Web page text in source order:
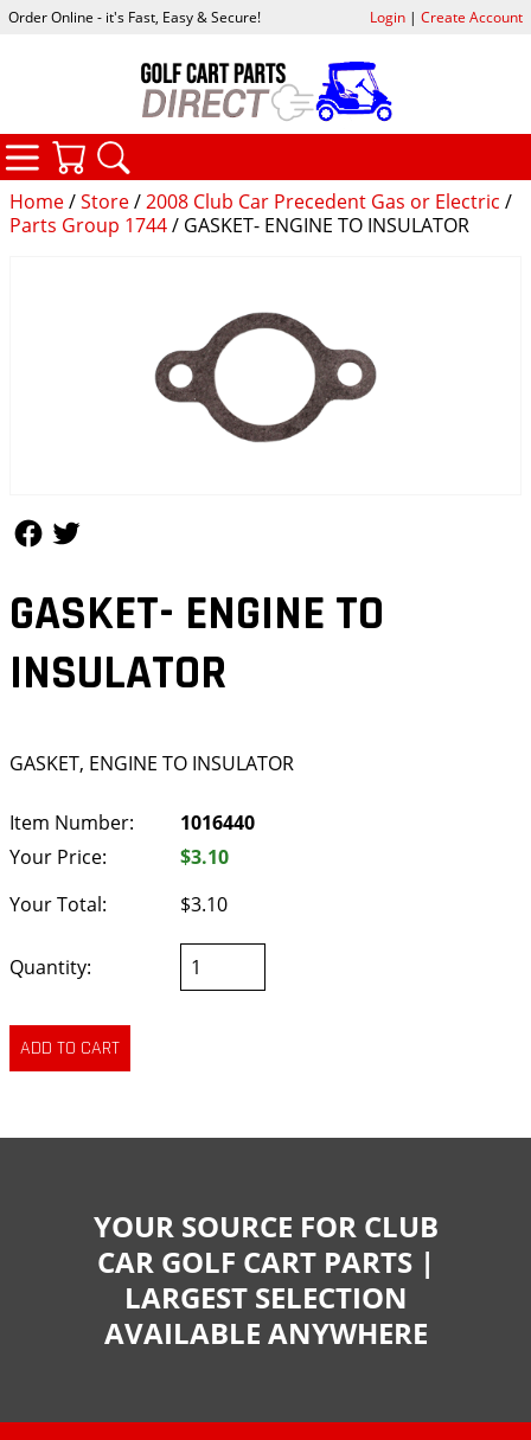
Home/Store/2008 Club Car Precedent Gas or Electric /
Parts Group 1744/ GASKET- ENGINE TO INSULATOR
GASKET- ENGINE TO
INSULATOR
GASKET, ENGINE TO INSULATOR
Item Number:
1016440
Your Price:
$3.10
Your Total:
$3.10
Quantity:
Order Online - it's Fast, Easy & Secure! Login| Create Account
CATEGORIES
YOUR SOURCE FOR CLUB
CAR GOLF CART PARTS |
LARGEST SELECTION
AVAILABLE ANYWHERE